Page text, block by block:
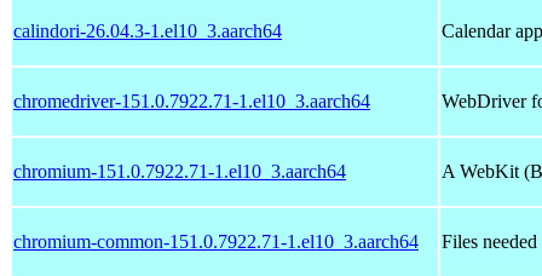
calindori-26.04.3-1.el10_3.aarch64 Calendar
chromedriver-151.0.7922.71-1.el10_3.aarch64 WebDriver
chromium-151.0.7922.71-1.el10_3.aarch64 A WebKit
chromium-common-151.0.7922.71-1.el10_3.aarch64 Files